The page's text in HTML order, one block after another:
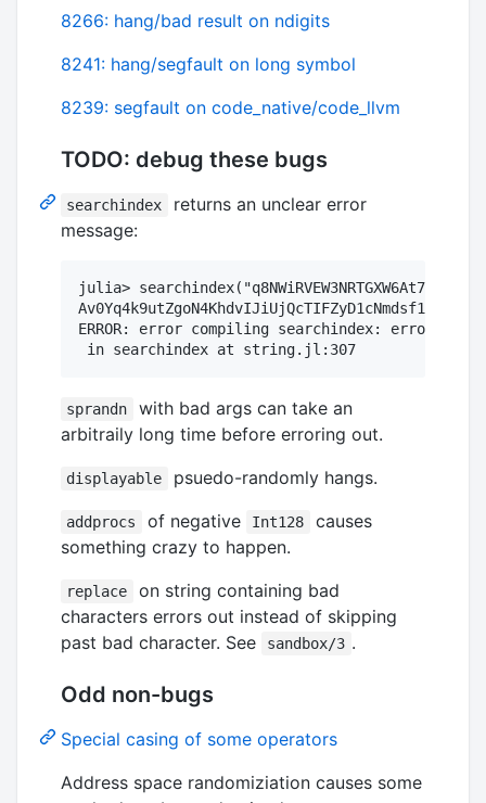
8266: hang/bad result on ndigits
8241: hang/segfault on long symbol
8239: segfault on code_native/code_llvm
TODO: debug these bugs
searchindex
returns an unclear error
message:
julia>
ERROR: error compiling searchindex: error
sprandn
with bad args can take an
arbitraily long time before erroring out.
displayable psuedo-randomly hangs.
addprocs of negative Int128
causes
something crazy to happen.
replace
on string containing bad
characters errors out instead of skipping
past bad character. See
sandbox/3 .
Odd non-bugs
Special casing of some operators
Address space randomiziation causes some